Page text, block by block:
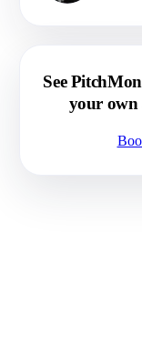
See
your own